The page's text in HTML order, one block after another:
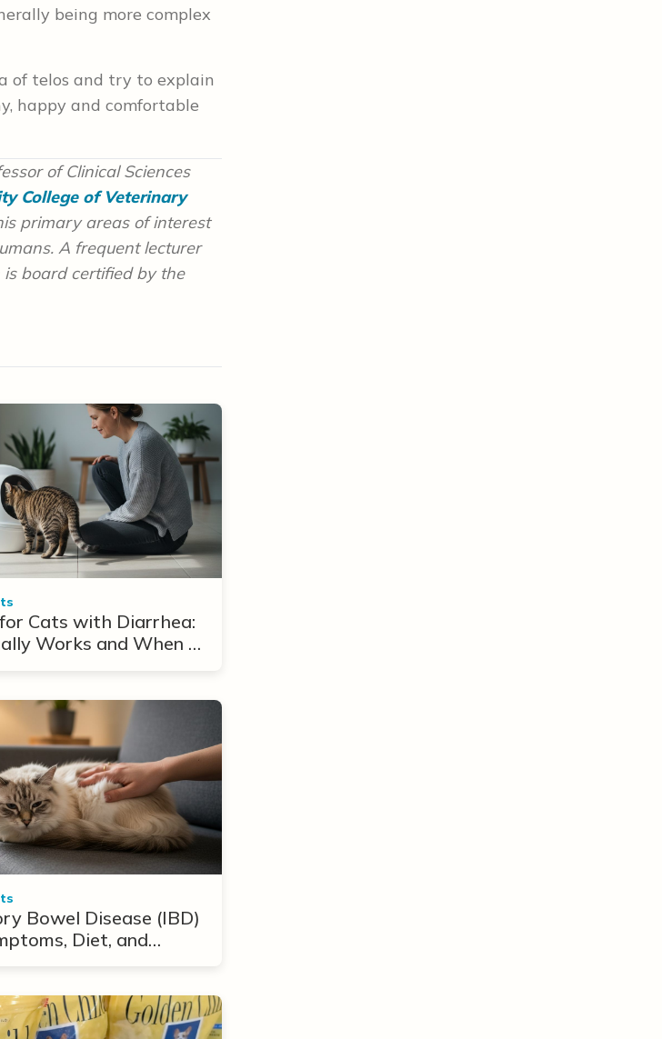
being more complex
of telos and try to explain
happy and comfortable
of Clinical Sciences
College of Veterinary
primary areas of interest
A frequent lecturer
board certified by the
Cats with Diarrhea:
Works and When to
Bowel Disease (IBD)
Diet, and